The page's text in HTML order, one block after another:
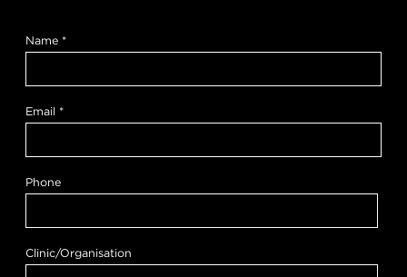
Name *
Email *
Phone
Clinic/Organisation